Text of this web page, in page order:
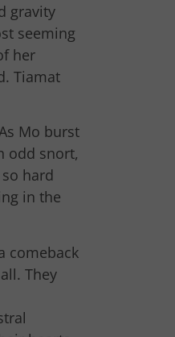
gravity
seeming
her
Tiamat
Mo burst
odd snort,
hard
in the
comeback
They